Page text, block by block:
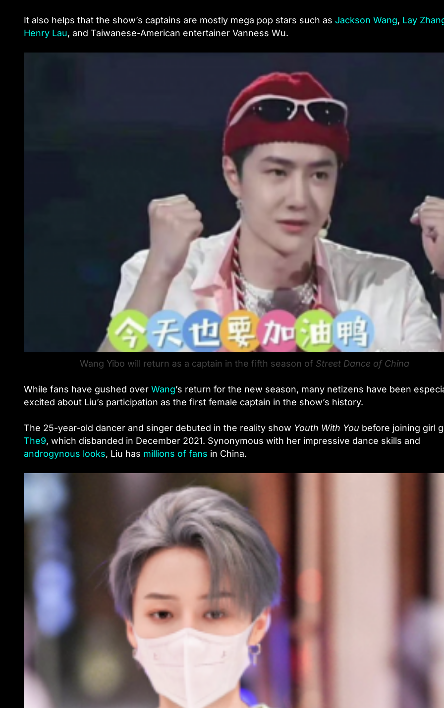
It also helps that the show’s captains are mostly mega pop stars such as Jackson Wang, Lay
Henry Lau, and Taiwanese-American entertainer Vanness Wu.
Wang Yibo will return as a captain in the fifth season of Street Dance of China
While fans have gushed over Wang’s return for the new season, many netizens have been
excited about Liu’s participation as the first female captain in the show’s history.
The 25-year-old dancer and singer debuted in the reality show Youth With You before joining girl
The9, which disbanded in December 2021. Synonymous with her impressive dance skills and
androgynous looks, Liu has millions of fans in China.